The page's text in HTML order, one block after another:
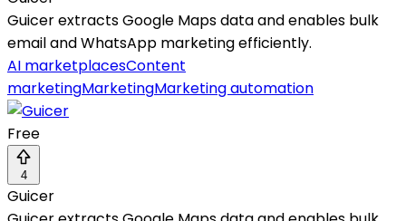
Guicer extracts Google Maps data and enables bulk
email and WhatsApp marketing efficiently.
AI marketplacesContent
marketingMarketingMarketing automation
Free
4
Guicer